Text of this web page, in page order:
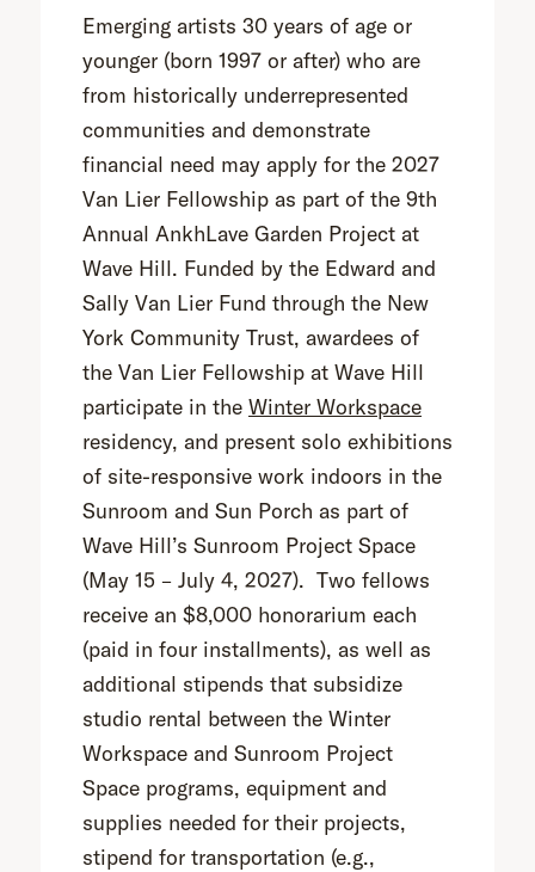
Emerging artists 30 years of age or
younger (born 1997 or after) who are
from historically underrepresented
communities and demonstrate
financial need may apply for the 2027
Van Lier Fellowship as part of the 9th
Annual AnkhLave Garden Project at
Wave Hill. Funded by the Edward and
Sally Van Lier Fund through the New
York Community Trust, awardees of
the Van Lier Fellowship at Wave Hill
participate in the Winter Workspace
residency, and present solo exhibitions
of site-responsive work indoors in the
Sunroom and Sun Porch as part of
Wave Hill’s Sunroom Project Space
(May 15 – July 4, 2027). Two fellows
receive an $8,000 honorarium each
(paid in four installments), as well as
additional stipends that subsidize
studio rental between the Winter
Workspace and Sunroom Project
Space programs, equipment and
supplies needed for their projects,
stipend for transportation (e.g.,